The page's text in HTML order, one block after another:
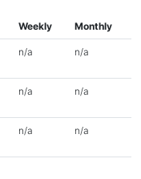
Weekly Monthly
n/a n/a
n/a n/a
n/a n/a